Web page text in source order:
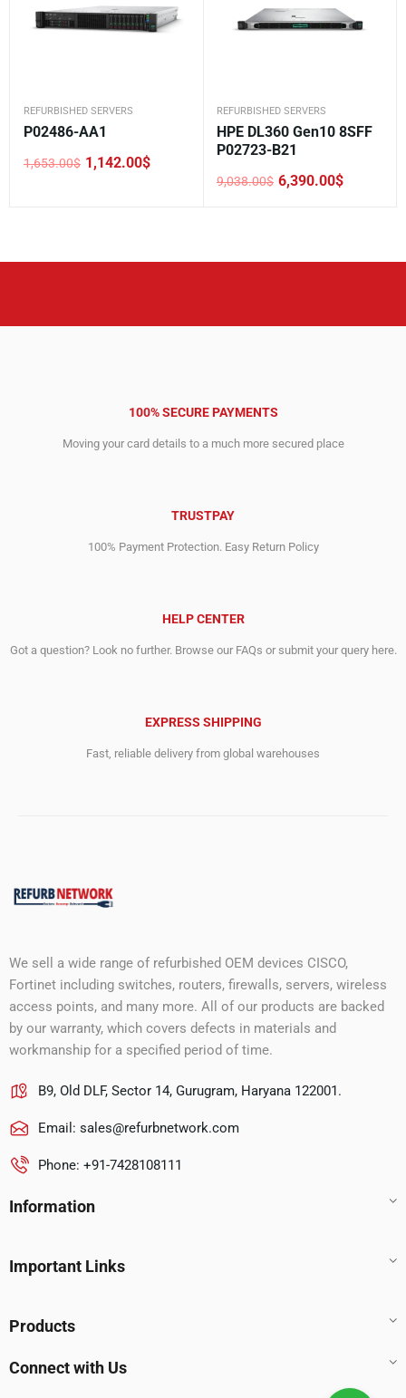
REFURBISHED SERVERS
P02486-AA1
1,653.00$
Original
1,142.00$
Current
REFURBISHED SERVERS
HPE DL360 Gen10 8SFF
P02723-B21
9,038.00$
Original
6,390.00$
Current
100% SECURE PAYMENTS
Moving your card details to a much more secured place
TRUSTPAY
100% Payment Protection. Easy Return Policy
HELP CENTER
Got a question? Look no further. Browse our FAQs or submit your query here.
EXPRESS SHIPPING
Fast, reliable delivery from global warehouses
We sell a wide range of refurbished OEM devices CISCO,
Fortinet including switches, routers, firewalls, servers, wireless
access points, and many more. All of our products are backed
by our warranty, which covers defects in materials and
workmanship for a specified period of time.
B9, Old DLF, Sector 14, Gurugram, Haryana 122001.
Email: sales@refurbnetwork.com
Phone: +91-7428108111
Information
Important Links
Products
Connect with Us